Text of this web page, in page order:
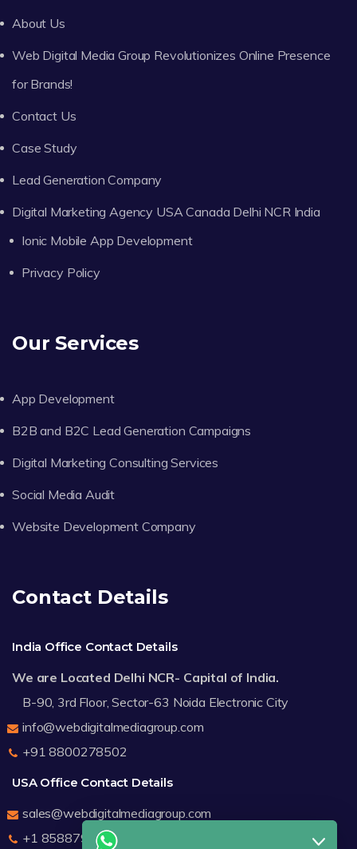
About Us
Web Digital Media Group Revolutionizes Online Presence
for Brands!
Contact Us
Case Study
Lead Generation Company
Digital Marketing Agency USA Canada Delhi NCR India
Ionic Mobile App Development
Privacy Policy
Our Services
App Development
B2B and B2C Lead Generation Campaigns
Digital Marketing Consulting Services
Social Media Audit
Website Development Company
Contact Details
India Office Contact Details
We are Located Delhi NCR- Capital of India.
B-90, 3rd Floor, Sector-63 Noida Electronic City
info@webdigitalmediagroup.com
+91 8800278502
USA Office Contact Details
sales@webdigitalmediagroup.com
+1 8588791912